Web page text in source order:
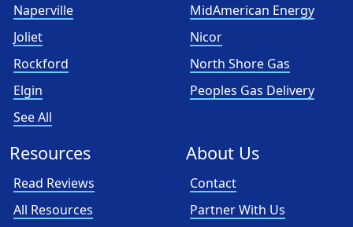
Naperville
Joliet
Rockford
Elgin
See All
MidAmerican Energy
Nicor
North Shore Gas
Peoples Gas Delivery
Resources
Read Reviews
All Resources
About Us
Contact
Partner With Us